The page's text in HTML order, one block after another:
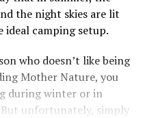
the night skies are lit
ideal camping setup.
who doesn’t like being
Mother Nature, you
during winter or in
unfortunately, simply